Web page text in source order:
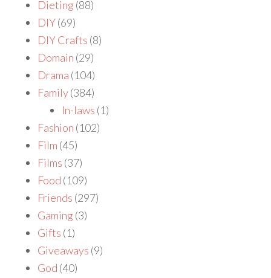
Dieting (88)
DIY(69)
DIY Crafts (8)
Domain (29)
Drama (104)
Family(384)
In-laws (1)
Fashion (102)
Film (45)
Films (37)
Food (109)
Friends (297)
Gaming (3)
Gifts (1)
Giveaways (9)
God (40)